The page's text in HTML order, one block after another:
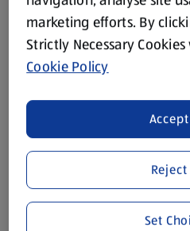
marketing efforts. By
Strictly Necessary
Cookie Policy
Set